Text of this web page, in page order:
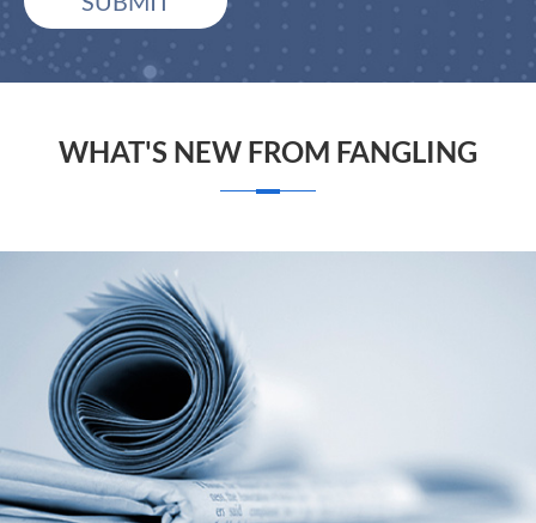
WHAT'S NEW FROM FANGLING